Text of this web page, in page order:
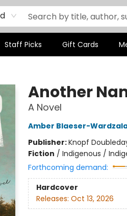
Staff Picks Gift Cards
Another
A Novel
Amber Blaeser-
Publisher:Knopf
Fiction / Indigenous /
Forthcoming demand:
Hardcover
Releases: Oct 13, 2026